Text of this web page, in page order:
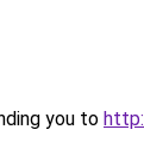
you to